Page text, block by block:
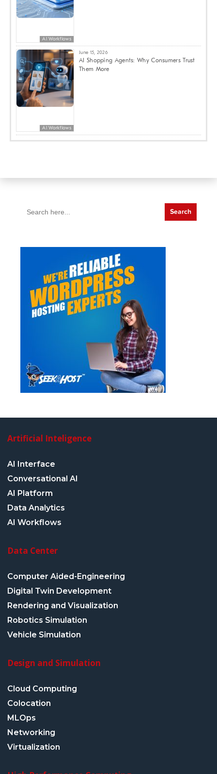
AI Workflows
AI Workflows
June 15, 2026
AI Shopping Agents: Why Consumers Trust
Them More
for:
Artificial Inteligence
AI Interface
Conversational AI
AI Platform
Data Analytics
AI Workflows
Data Center
Computer Aided-Engineering
Digital Twin Development
Rendering and Visualization
Robotics Simulation
Vehicle Simulation
Design and Simulation
Cloud Computing
Colocation
MLOps
Networking
Virtualization